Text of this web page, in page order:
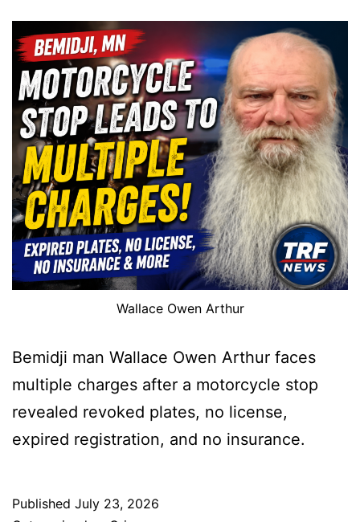
Wallace Owen Arthur
Bemidji man Wallace Owen Arthur faces
multiple charges after a motorcycle stop
revealed revoked plates, no license,
expired registration, and no insurance.
Published July 23, 2026